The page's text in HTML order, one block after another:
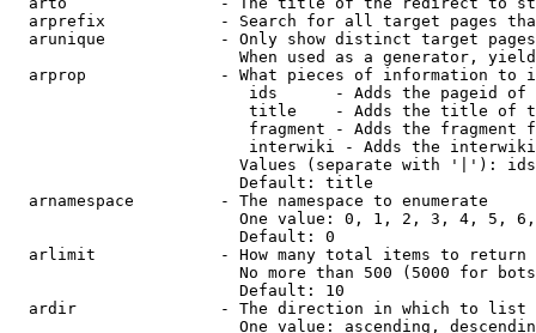
arprefix            - Search for all target pages
arunique            - Only show distinct target
When used as a generator,
arprop              - What pieces of information to
ids      - Adds the pageid
title    - Adds the title of
fragment - Adds the fragment
interwiki - Adds the
Values (separate with '|'):
                        Default: title
  arnamespace         - The namespace to enumerate
One value: 0, 1, 2, 3, 4, 5,
                        Default: 0
  arlimit             - How many total items to return
No more than 500 (5000 for
                        Default: 10
  ardir               - The direction in which to list
One value: ascending,